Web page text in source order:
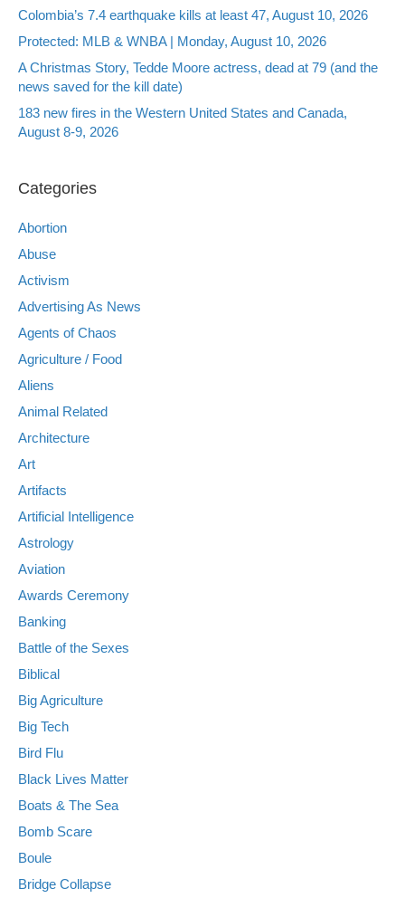
Colombia’s 7.4 earthquake kills at least 47, August 10, 2026
Protected: MLB & WNBA | Monday, August 10, 2026
A Christmas Story, Tedde Moore actress, dead at 79 (and the
news saved for the kill date)
183 new fires in the Western United States and Canada,
August 8-9, 2026
Categories
Abortion
Abuse
Activism
Advertising As News
Agents of Chaos
Agriculture / Food
Aliens
Animal Related
Architecture
Art
Artifacts
Artificial Intelligence
Astrology
Aviation
Awards Ceremony
Banking
Battle of the Sexes
Biblical
Big Agriculture
Big Tech
Bird Flu
Black Lives Matter
Boats & The Sea
Bomb Scare
Boule
Bridge Collapse